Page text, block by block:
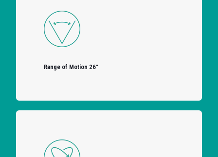
Range of Motion 26°